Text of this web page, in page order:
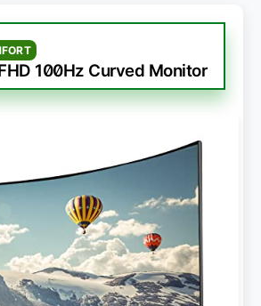
100Hz Curved Monitor